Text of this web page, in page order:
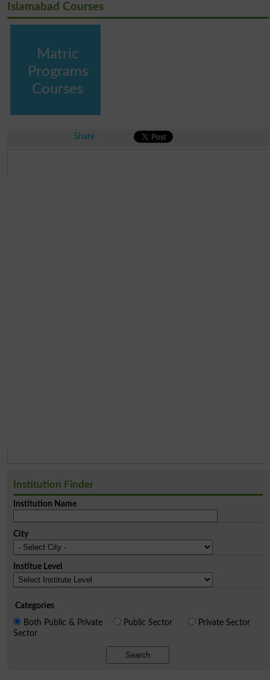
Islamabad Courses
Matric
Programs
Courses
Share
Institution Finder
Institution Name
City
Institue Level
Categories
Both Public & Private
Sector
Public Sector Private Sector
Search